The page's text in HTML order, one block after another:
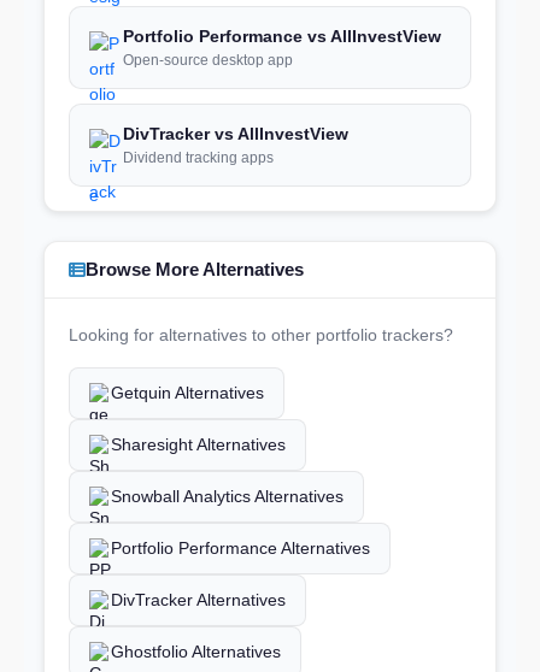
Portfolio Performance vs AllInvestView
Open-source desktop app
DivTracker vs AllInvestView
Dividend tracking apps
Browse More Alternatives
Looking for alternatives to other portfolio trackers?
Getquin Alternatives
Sharesight Alternatives
Snowball Analytics Alternatives
Portfolio Performance Alternatives
DivTracker Alternatives
Ghostfolio Alternatives